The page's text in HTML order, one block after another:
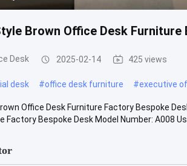
Brown Office Desk Furniture
Desk 2025-02-14 425 views
desk #office desk furniture #executive
Office Desk Furniture Factory Bespoke
Factory Bespoke Desk Model Number: A008